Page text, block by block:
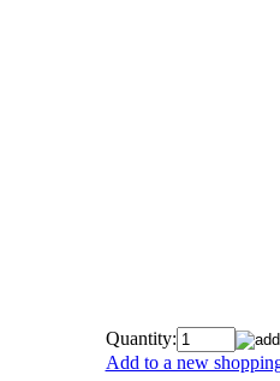
Quantity:
Add to a new